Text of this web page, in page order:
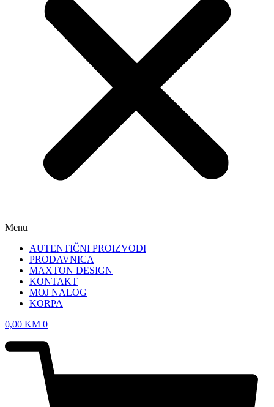
Menu
AUTENTIČNI PROIZVODI
PRODAVNICA
MAXTON DESIGN
KONTAKT
MOJ NALOG
KORPA
0,00 KM 0